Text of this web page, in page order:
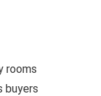
rooms
buyers